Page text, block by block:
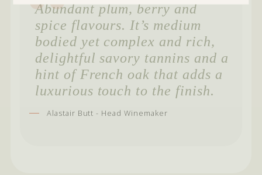
Abundant plum, berry and
spice flavours. It’s medium
bodied yet complex and rich,
delightful savory tannins and a
hint of French oak that adds a
luxurious touch to the finish.
Alastair Butt - Head Winemaker